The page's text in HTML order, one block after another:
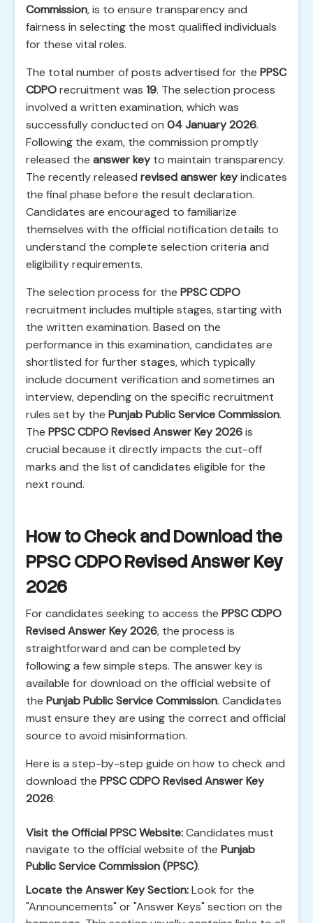
Commission, is to ensure transparency and
fairness in selecting the most qualified individuals
for these vital roles.
The total number of posts advertised for the PPSC
CDPOrecruitment was 19. The selection process
involved a written examination, which was
successfully conducted on 04 January 2026.
Following the exam, the commission promptly
released the answer keyto maintain transparency.
The recently released revised answer keyindicates
the final phase before the result declaration.
Candidates are encouraged to familiarize
themselves with the official notification details to
understand the complete selection criteria and
eligibility requirements.
The selection process for the PPSC CDPO
recruitment includes multiple stages, starting with
the written examination. Based on the
performance in this examination, candidates are
shortlisted for further stages, which typically
include document verification and sometimes an
interview, depending on the specific recruitment
rules set by the Punjab Public Service Commission.
The PPSC CDPO Revised Answer Key 2026is
crucial because it directly impacts the cut-off
marks and the list of candidates eligible for the
next round.
How to Check and Download the
PPSC CDPO Revised Answer Key
2026
For candidates seeking to access the PPSC CDPO
Revised Answer Key 2026, the process is
straightforward and can be completed by
following a few simple steps. The answer key is
available for download on the official website of
the Punjab Public Service Commission. Candidates
must ensure they are using the correct and official
source to avoid misinformation.
Here is a step-by-step guide on how to check and
download the PPSC CDPO Revised Answer Key
2026:
Visit the Official PPSC Website:Candidates must
navigate to the official website of the Punjab
Public Service Commission (PPSC).
Locate the Answer Key Section:Look for the
"Announcements" or "Answer Keys" section on the